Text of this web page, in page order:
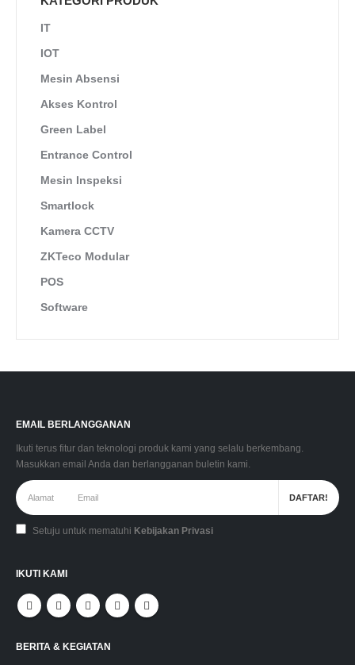
IT
IOT
Mesin Absensi
Akses Kontrol
Green Label
Entrance Control
Mesin Inspeksi
Smartlock
Kamera CCTV
ZKTeco Modular
POS
Software
EMAIL BERLANGGANAN
Ikuti terus fitur dan teknologi produk kami yang selalu berkembang.
Masukkan email Anda dan berlangganan buletin kami.
Setuju untuk mematuhi Kebijakan Privasi
IKUTI KAMI
BERITA & KEGIATAN